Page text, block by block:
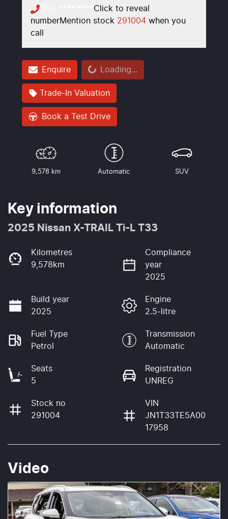
Click to reveal
numberMention stock 291004 when you
call
EnquireLoading... Loading...
Trade-In Valuation
Book a Test Drive
9,578 km Automatic SUV
Key information
2025 Nissan X-TRAIL Ti-L T33
Kilometres
9,578km
Compliance
year
2025
Build year
2025
Engine
2.5-litre
Fuel Type
Petrol
Transmission
Automatic
Seats
5
Registration
UNREG
Stock no
291004
VIN
JN1T33TE5A00
17958
Video